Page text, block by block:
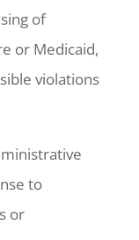
of
or Medicaid,
violations
to
or